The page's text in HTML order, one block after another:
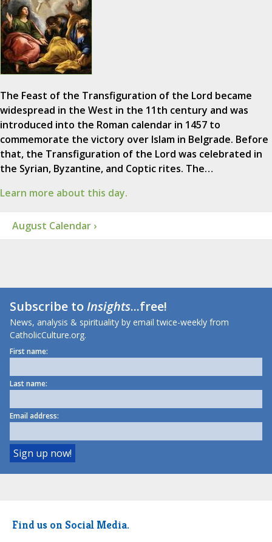
The Feast of the Transfiguration of the Lord became
widespread in the West in the 11th century and was
introduced into the Roman calendar in 1457 to
commemorate the victory over Islam in Belgrade. Before
that, the Transfiguration of the Lord was celebrated in
the Syrian, Byzantine, and Coptic rites. The…
Learn more about this day.
August Calendar ›
Subscribe toInsights...free!
News, analysis & spirituality by email twice-weekly from
CatholicCulture.org.
First name:
Last name:
Email address:
Find us on Social Media.